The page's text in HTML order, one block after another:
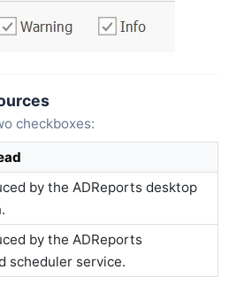
checkboxes:
by the ADReports desktop
by the ADReports
scheduler service.